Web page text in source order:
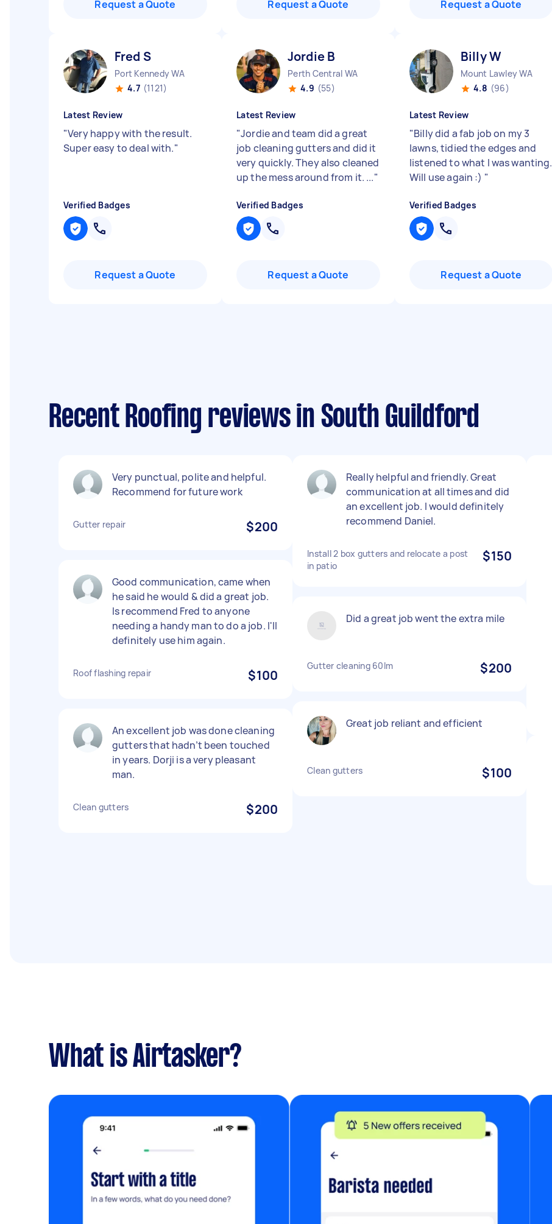
Request a Quote Request a Quote Request a Quote
Fred S
Port Kennedy WA
4.7 (1121)
Latest Review
"Very happy with the result.
Super easy to deal with."
Verified Badges
Request a Quote
Jordie B
Perth Central WA
4.9 (55)
Latest Review
"Jordie and team did a great
job cleaning gutters and did it
very quickly. They also cleaned
up the mess around from it. ..."
Verified Badges
Request a Quote
Billy W
Mount Lawley WA
4.8 (96)
Latest Review
"Billy did a fab job on my 3
lawns, tidied the edges and
listened to what I was wanting.
Will use again :) "
Verified Badges
Request a Quote
Recent Roofing reviews in South Guildford
Very punctual, polite and helpful.
Recommend for future work
Gutter repair $200
Good communication, came when
he said he would & did a great job.
Is recommend Fred to anyone
needing a handy man to do a job. I'll
definitely use him again.
Roof flashing repair $100
An excellent job was done cleaning
gutters that hadn’t been touched
in years. Dorji is a very pleasant
man.
Clean gutters $200
Really helpful and friendly. Great
communication at all times and did
an excellent job. I would definitely
recommend Daniel.
Install 2 box gutters and relocate a post
in patio
$150
Did a great job went the extra mile
Gutter cleaning 60lm $200
Great job reliant and efficient
Clean gutters $100
What is Airtasker?